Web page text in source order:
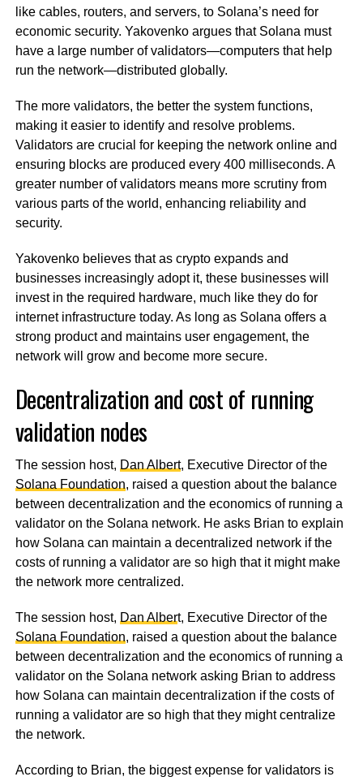
like cables, routers, and servers, to Solana’s need for
economic security. Yakovenko argues that Solana must
have a large number of validators—computers that help
run the network—distributed globally.
The more validators, the better the system functions,
making it easier to identify and resolve problems.
Validators are crucial for keeping the network online and
ensuring blocks are produced every 400 milliseconds. A
greater number of validators means more scrutiny from
various parts of the world, enhancing reliability and
security.
Yakovenko believes that as crypto expands and
businesses increasingly adopt it, these businesses will
invest in the required hardware, much like they do for
internet infrastructure today. As long as Solana offers a
strong product and maintains user engagement, the
network will grow and become more secure.
Decentralization and cost of running
validation nodes
The session host, Dan Albert, Executive Director of the
Solana Foundation, raised a question about the balance
between decentralization and the economics of running a
validator on the Solana network. He asks Brian to explain
how Solana can maintain a decentralized network if the
costs of running a validator are so high that it might make
the network more centralized.
The session host, Dan Albert, Executive Director of the
Solana Foundation, raised a question about the balance
between decentralization and the economics of running a
validator on the Solana network asking Brian to address
how Solana can maintain decentralization if the costs of
running a validator are so high that they might centralize
the network.
According to Brian, the biggest expense for validators is